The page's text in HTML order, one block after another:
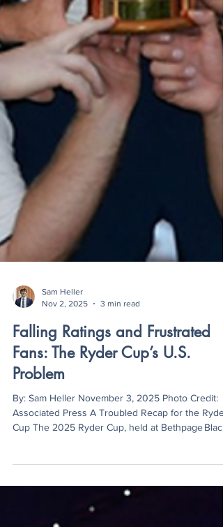
Sam Heller
Nov 2, 2025
3 min read
Falling Ratings and Frustrated
By: Sam Heller November 3, 2025 Photo Credit:
Associated Press A Troubled Recap for the Ryder